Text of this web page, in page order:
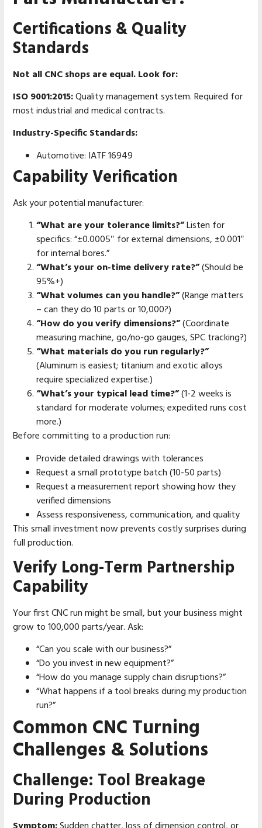
Certifications & Quality
Standards
Not all CNC shops are equal. Look for:
ISO 9001:2015:Quality management system. Required for
most industrial and medical contracts.
Industry-Specific Standards:
Automotive: IATF 16949
Capability Verification
Ask your potential manufacturer:
“What are your tolerance limits?”Listen for
specifics: “±0.0005″ for external dimensions, ±0.001″
for internal bores.”
“What’s your on-time delivery rate?”(Should be
95%+)
“What volumes can you handle?”(Range matters
– can they do 10 parts or 10,000?)
“How do you verify dimensions?”(Coordinate
measuring machine, go/no-go gauges, SPC tracking?)
“What materials do you run regularly?”
(Aluminum is easiest; titanium and exotic alloys
require specialized expertise.)
“What’s your typical lead time?”(1-2 weeks is
standard for moderate volumes; expedited runs cost
more.)
Before committing to a production run:
Provide detailed drawings with tolerances
Request a small prototype batch (10-50 parts)
Request a measurement report showing how they
verified dimensions
Assess responsiveness, communication, and quality
This small investment now prevents costly surprises during
full production.
Verify Long-Term Partnership
Capability
Your first CNC run might be small, but your business might
grow to 100,000 parts/year. Ask:
“Can you scale with our business?”
“Do you invest in new equipment?”
“How do you manage supply chain disruptions?”
“What happens if a tool breaks during my production
run?”
Common CNC Turning
Challenges & Solutions
Challenge: Tool Breakage
During Production